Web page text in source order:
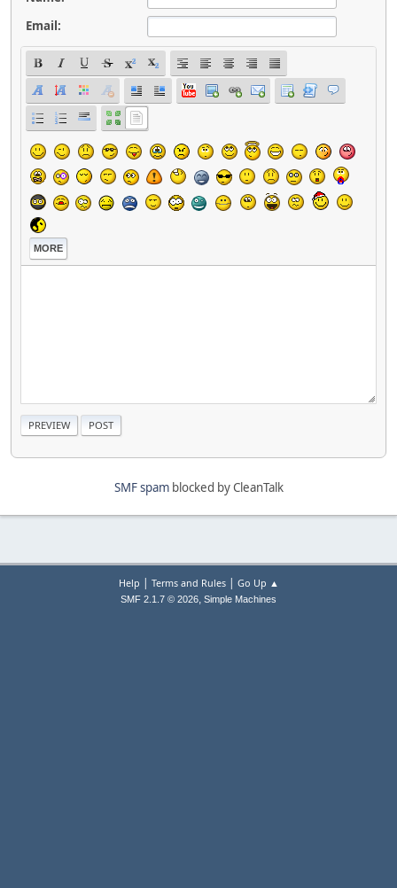
Email:
MORE
SMF spamblocked by CleanTalk
Help | Terms and Rules| Go Up ▲
SMF 2.1.7 © 2026, Simple Machines